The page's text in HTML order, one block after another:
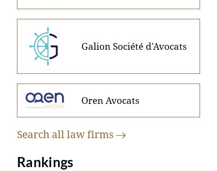
Galion Société d'Avocats
Oren Avocats
Search all lawfirms
Rankings